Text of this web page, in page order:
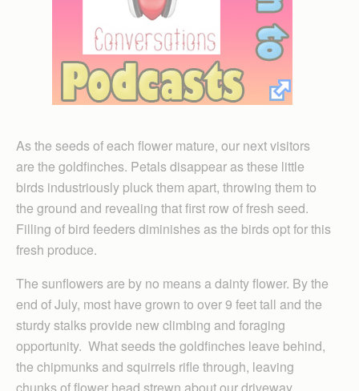
As the seeds of each flower mature, our next visitors
are the goldfinches. Petals disappear as these little
birds industriously pluck them apart, throwing them to
the ground and revealing that first row of fresh seed.
Filling of bird feeders diminishes as the birds opt for this
fresh produce.
The sunflowers are by no means a dainty flower. By the
end of July, most have grown to over 9 feet tall and the
sturdy stalks provide new climbing and foraging
opportunity. What seeds the goldfinches leave behind,
the chipmunks and squirrels rifle through, leaving
chunks of flower head strewn about our driveway.